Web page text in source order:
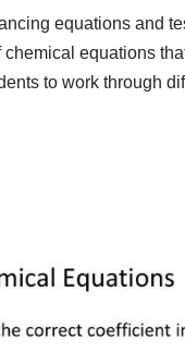
equations and
equations
to work through